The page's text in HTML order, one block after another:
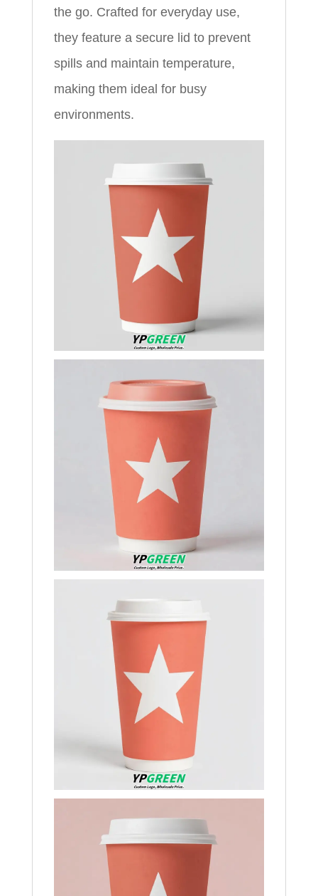
the go. Crafted for everyday use,
they feature a secure lid to prevent
spills and maintain temperature,
making them ideal for busy
environments.